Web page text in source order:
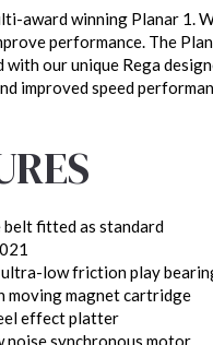
award winning Planar 1.
performance. The
with our unique Rega
improved speed
belt fitted as standard
low friction play
moving magnet cartridge
effect platter
noise synchronous motor